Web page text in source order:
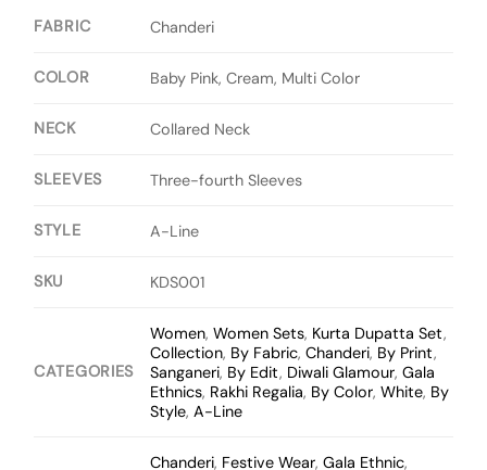
FABRIC Chanderi
COLOR Baby Pink, Cream, Multi Color
NECK Collared Neck
SLEEVES Three-fourth Sleeves
STYLE A-Line
SKU KDS001
CATEGORIES
Women,Women Sets, Kurta Dupatta Set,
Collection, By Fabric,Chanderi, By Print,
Sanganeri, By Edit, Diwali Glamour,Gala
Ethnics, Rakhi Regalia, By Color,White, By
Style,A-Line
Chanderi, Festive Wear,Gala Ethnic,